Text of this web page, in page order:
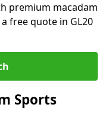
premium macadam
free quote in GL20
Sports